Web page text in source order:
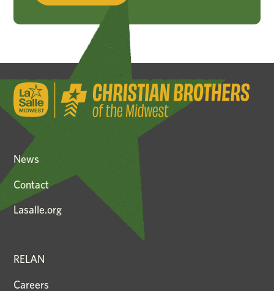
News
Contact
Lasalle.org
RELAN
Careers